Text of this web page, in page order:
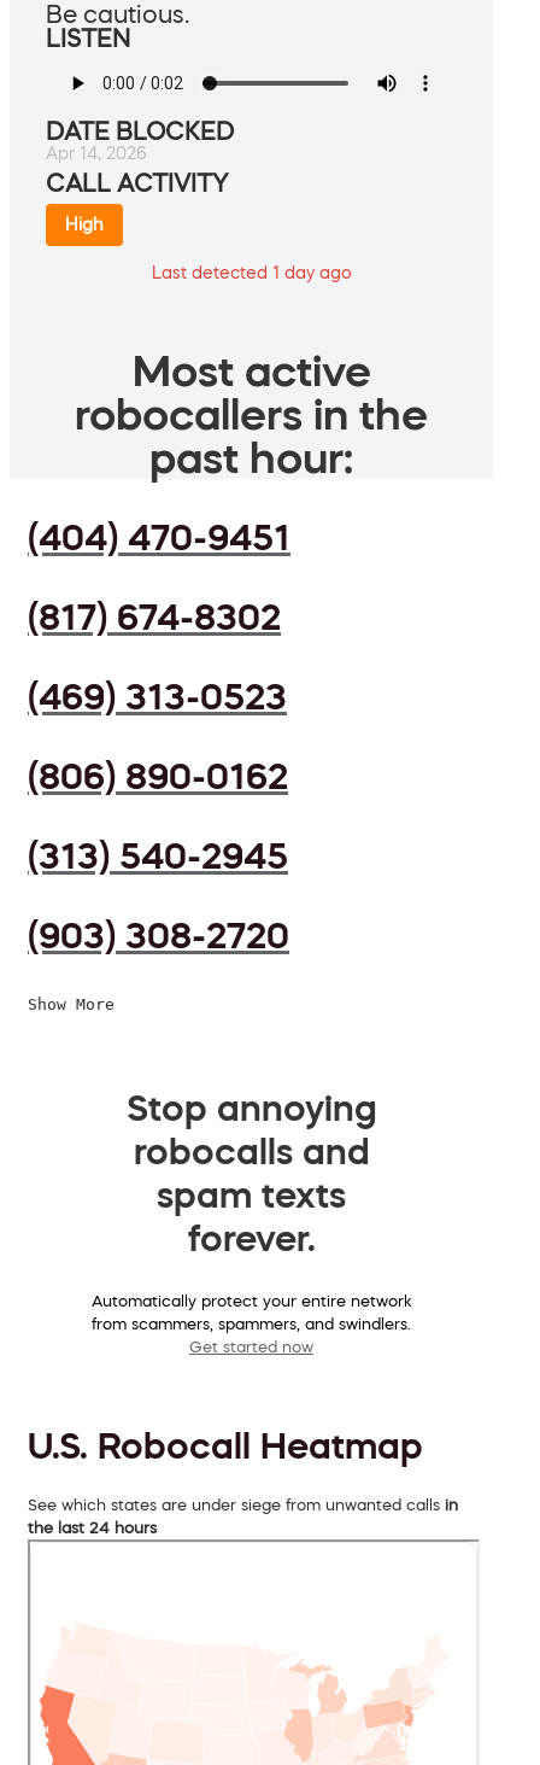
Be cautious.
LISTEN
DATE BLOCKED
Apr 14, 2026
CALL ACTIVITY
High
Last detected 1 day ago
Most active
robocallers in the
past hour:
(404) 470-9451
(817) 674-8302
(469) 313-0523
(806) 890-0162
(313) 540-2945
(903) 308-2720
Show More
Stop annoying
robocalls and
spam texts
forever.
Automatically protect your entire network
from scammers, spammers, and swindlers.
Get started now
U.S. Robocall Heatmap
See which states are under siege from unwanted calls in
the last 24 hours